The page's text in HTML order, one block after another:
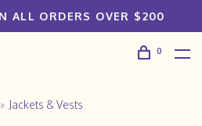
ALL ORDERS OVER $200
0
Jackets & Vests